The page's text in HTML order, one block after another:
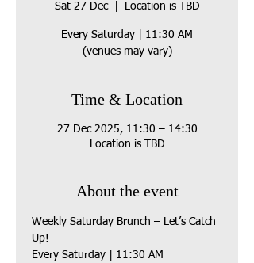
Sat 27 Dec
  |
Location is TBD
Every Saturday | 11:30 AM
(venues may vary)
Time & Location
27 Dec 2025, 11:30 – 14:30
Location is TBD
About the event
Weekly Saturday Brunch – Let’s Catch
Up!
Every Saturday | 11:30 AM